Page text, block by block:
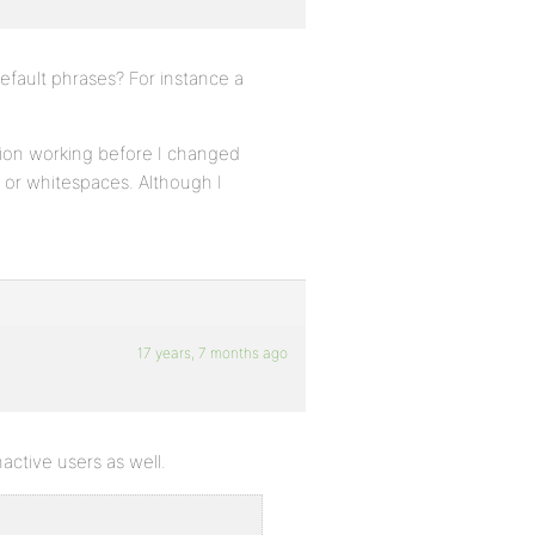
phrases? For instance a
working before I changed
whitespaces. Although I
17 years, 7 months ago
users as well.